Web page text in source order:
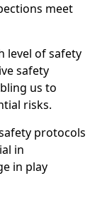
meet
level of safety
safety
us to
risks.
protocols
in
in play